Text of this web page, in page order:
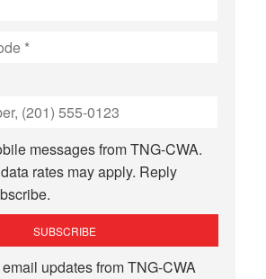
messages from TNG-CWA.
rates may apply. Reply
updates from TNG-CWA